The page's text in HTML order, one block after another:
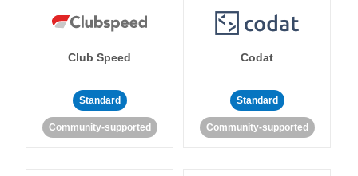
Club Speed
Standard
Community-supported
Codat
Standard
Community-supported